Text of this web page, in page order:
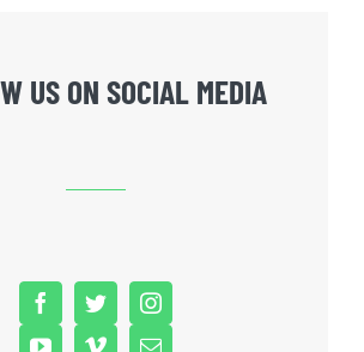
US ON SOCIAL MEDIA